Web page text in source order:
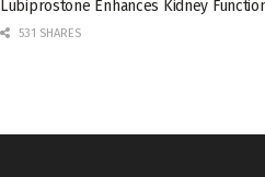
Lubiprostone Enhances Kidney
531 SHARES